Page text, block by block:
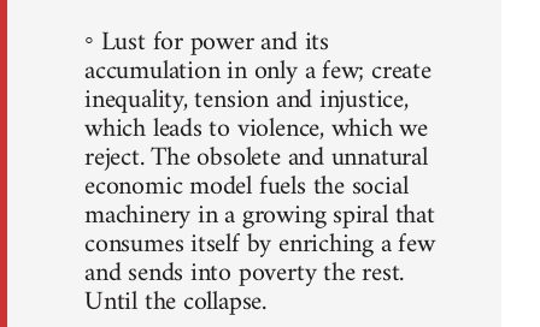
◦ Lust for power and its
accumulation in only a few; create
inequality, tension and injustice,
which leads to violence, which we
reject. The obsolete and unnatural
economic model fuels the social
machinery in a growing spiral that
consumes itself by enriching a few
and sends into poverty the rest.
Until the collapse.